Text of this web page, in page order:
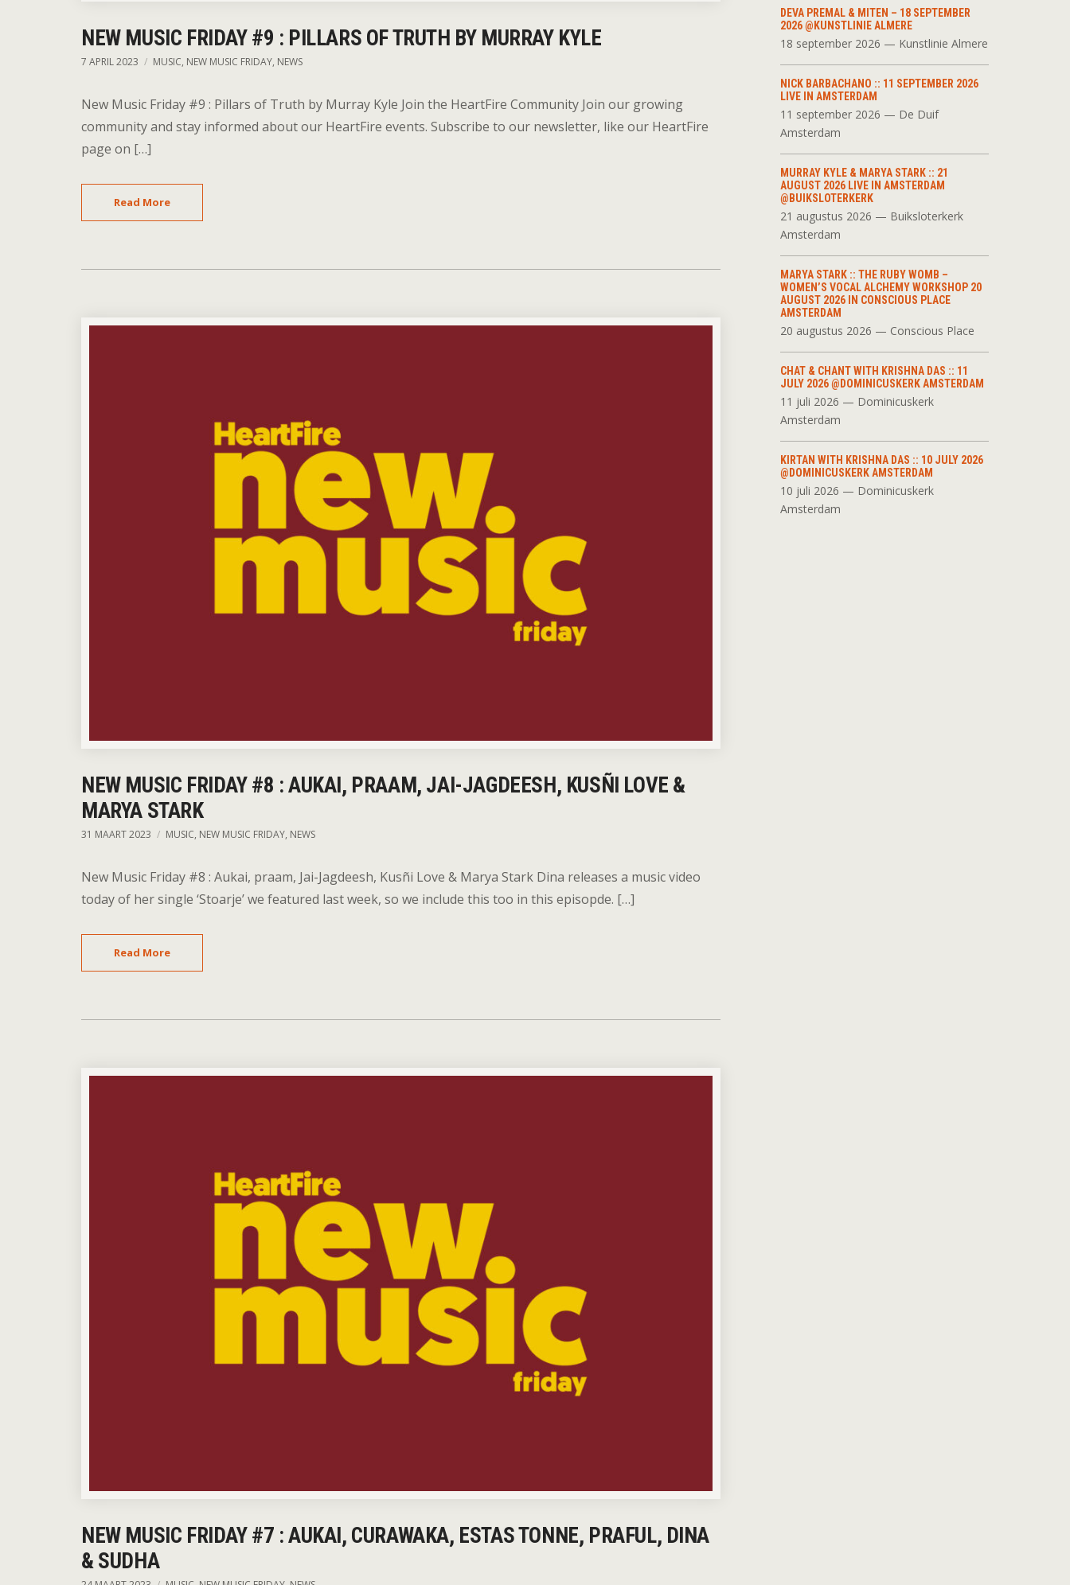
NEW MUSIC FRIDAY #9 : PILLARS OF TRUTH BY MURRAY KYLE
7 APRIL 2023 MUSIC, NEW MUSIC FRIDAY, NEWS
New Music Friday #9 : Pillars of Truth by Murray Kyle Join the HeartFire Community Join our growing
community and stay informed about our HeartFire events. Subscribe to our newsletter, like our HeartFire
page on […]
Read More
NEW MUSIC FRIDAY #8 : AUKAI, PRAAM, JAI-JAGDEESH, KUSÑI LOVE &
MARYA STARK
31 MAART 2023 MUSIC, NEW MUSIC FRIDAY, NEWS
New Music Friday #8 : Aukai, praam, Jai-Jagdeesh, Kusñi Love & Marya Stark Dina releases a music video
today of her single ‘Stoarje’ we featured last week, so we include this too in this episopde. […]
Read More
NEW MUSIC FRIDAY #7 : AUKAI, CURAWAKA, ESTAS TONNE, PRAFUL, DINA
& SUDHA
DEVA PREMAL & MITEN – 18 SEPTEMBER
2026 @KUNSTLINIE ALMERE
18 september 2026 — Kunstlinie Almere
NICK BARBACHANO :: 11 SEPTEMBER 2026
LIVE IN AMSTERDAM
11 september 2026 — De Duif
Amsterdam
MURRAY KYLE & MARYA STARK :: 21
AUGUST 2026 LIVE IN AMSTERDAM
@BUIKSLOTERKERK
21 augustus 2026 — Buiksloterkerk
Amsterdam
MARYA STARK :: THE RUBY WOMB –
WOMEN’S VOCAL ALCHEMY WORKSHOP 20
AUGUST 2026 IN CONSCIOUS PLACE
AMSTERDAM
20 augustus 2026 — Conscious Place
CHAT & CHANT WITH KRISHNA DAS :: 11
JULY 2026 @DOMINICUSKERK AMSTERDAM
11 juli 2026 — Dominicuskerk
Amsterdam
KIRTAN WITH KRISHNA DAS :: 10 JULY 2026
@DOMINICUSKERK AMSTERDAM
10 juli 2026 — Dominicuskerk
Amsterdam